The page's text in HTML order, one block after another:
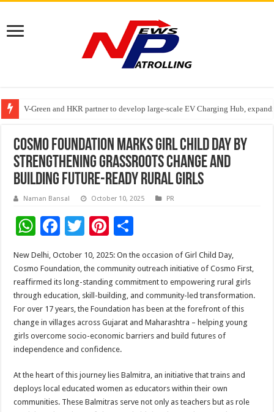
V-Green and HKR partner to develop large-scale EV Charging Hub,
Stan Ventures Founder & CEO Pradeep Kumaar Rajarathinam Donates
Greater Chennai Corporation, CREDAI Chennai and Dhruti Charitable
Cosmo Foundation Marks Girl Child Day by
Strengthening Grassroots Change and
Building Future-Ready Rural Girls
Naman Bansal October 10, 2025 PR
W
h
at
sA
p
p
F
ac
e
b
o
o
k
T
tt
er
Pi
er
es
t
ar
e
New Delhi, October 10, 2025: On the occasion of Girl Child Day,
Cosmo Foundation, the community outreach initiative of Cosmo First,
reaffirmed its long-standing commitment to empowering rural girls
through education, skill-building, and community-led transformation.
For over 17 years, the Foundation has been at the forefront of this
change in villages across Gujarat and Maharashtra – helping young
girls overcome socio-economic barriers and build futures of
independence and confidence.
At the heart of this journey lies Balmitra, an initiative that trains and
deploys local educated women as educators within their own
communities. These Balmitras serve not only as teachers but as role